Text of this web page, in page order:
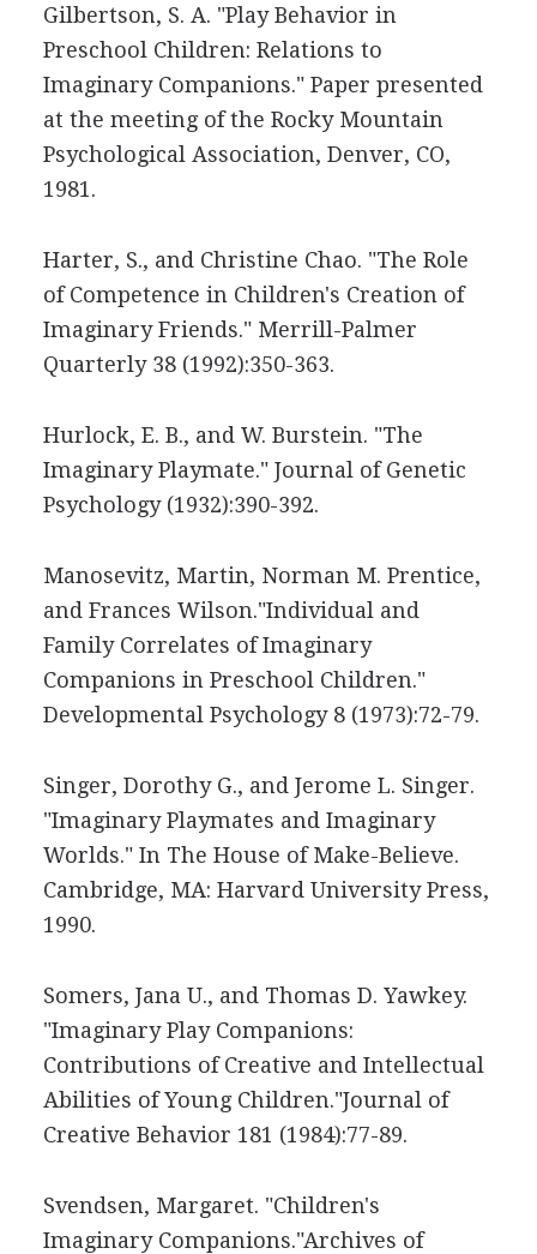
Gilbertson, S. A. "Play Behavior in
Preschool Children: Relations to
Imaginary Companions." Paper presented
at the meeting of the Rocky Mountain
Psychological Association, Denver, CO,
1981.
Harter, S., and Christine Chao. "The Role
of Competence in Children's Creation of
Imaginary Friends." Merrill-Palmer
Quarterly 38 (1992):350-363.
Hurlock, E. B., and W. Burstein. "The
Imaginary Playmate." Journal of Genetic
Psychology (1932):390-392.
Manosevitz, Martin, Norman M. Prentice,
and Frances Wilson."Individual and
Family Correlates of Imaginary
Companions in Preschool Children."
Developmental Psychology 8 (1973):72-79.
Singer, Dorothy G., and Jerome L. Singer.
"Imaginary Playmates and Imaginary
Worlds." In The House of Make-Believe.
Cambridge, MA: Harvard University Press,
1990.
Somers, Jana U., and Thomas D. Yawkey.
"Imaginary Play Companions:
Contributions of Creative and Intellectual
Abilities of Young Children."Journal of
Creative Behavior 181 (1984):77-89.
Svendsen, Margaret. "Children's
Imaginary Companions."Archives of